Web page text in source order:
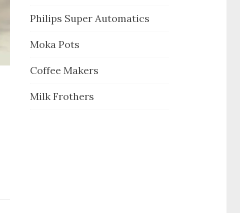
Philips Super Automatics
Moka Pots
Coffee Makers
Milk Frothers